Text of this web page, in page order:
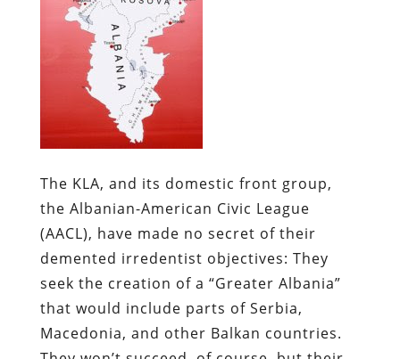
The KLA, and its domestic front group,
the Albanian-American Civic League
(AACL), have made no secret of their
demented irredentist objectives: They
seek the creation of a “Greater Albania”
that would include parts of Serbia,
Macedonia, and other Balkan countries.